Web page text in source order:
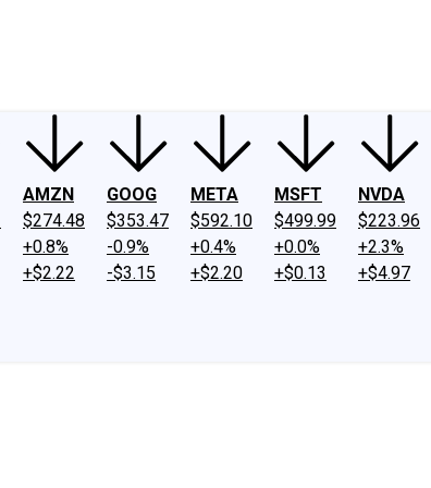
AMZN
$274.48
+0.8%
+$2.22
GOOG
$353.47
-0.9%
-$3.15
META
$592.10
+0.4%
+$2.20
MSFT
$499.99
+0.0%
+$0.13
NVDA
$223.96
+2.3%
+$4.97